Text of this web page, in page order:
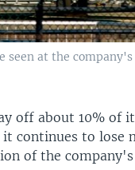
at the
off about 10% of
it continues to
of the